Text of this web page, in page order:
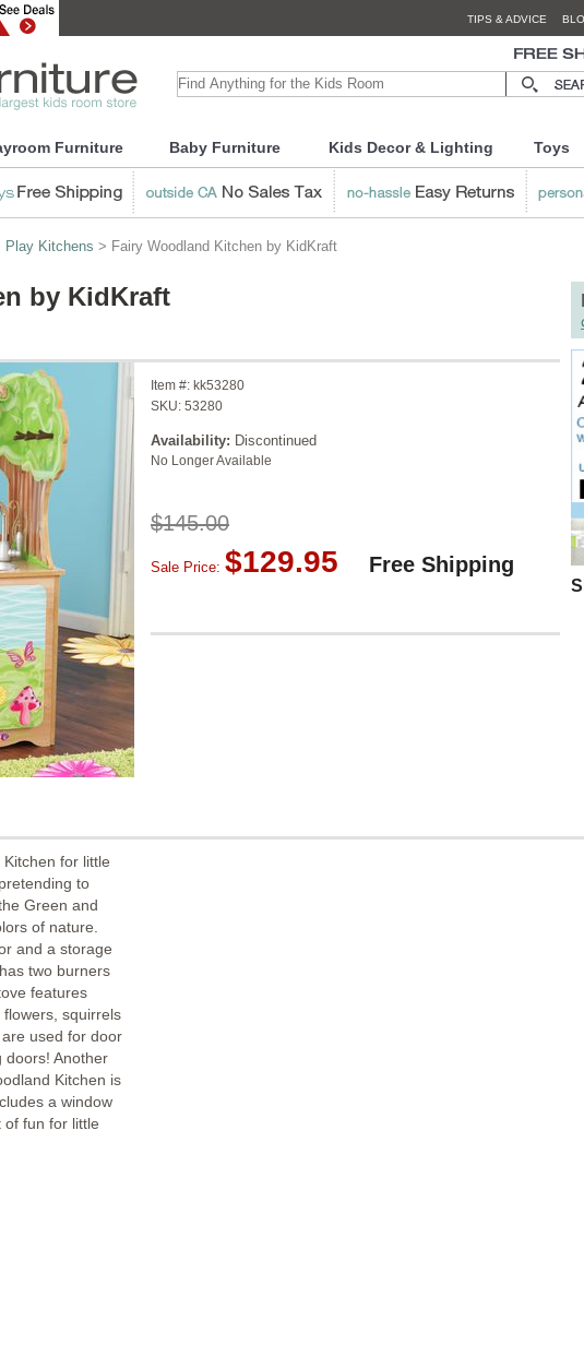
TIPS & ADVICE
Furniture Baby Furniture Kids Decor & Lighting Toys
Play Kitchens > Fairy Woodland Kitchen by KidKraft
by KidKraft
Item #: kk53280
SKU: 53280
Availability: Discontinued
No Longer Available
$145.00
Sale Price: $129.95 Free Shipping
for little
to
Green and
of nature.
and a storage
two burners
features
squirrels
used for door
doors! Another
Kitchen is
a window
of fun for little